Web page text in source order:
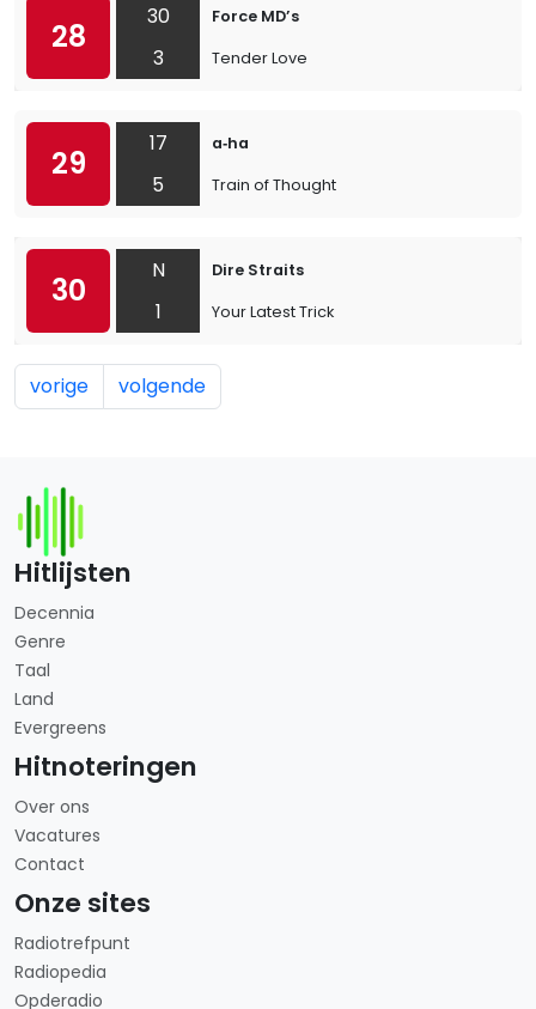
28
30
3
Force MD’s
Tender Love
29
17
5
a‐ha
Train of Thought
30
N
1
Dire Straits
Your Latest Trick
vorige volgende
Hitlijsten
Decennia
Genre
Taal
Land
Evergreens
Hitnoteringen
Over ons
Vacatures
Contact
Onze sites
Radiotrefpunt
Radiopedia
Opderadio